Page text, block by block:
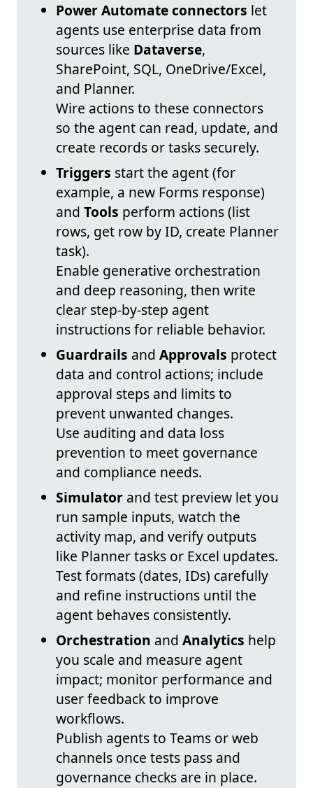
Power Automate connectors let
agents use enterprise data from
sources like Dataverse,
SharePoint, SQL, OneDrive/Excel,
and Planner.
Wire actions to these connectors
so the agent can read, update, and
create records or tasks securely.
Triggers start the agent (for
example, a new Forms response)
and Tools perform actions (list
rows, get row by ID, create Planner
task).
Enable generative orchestration
and deep reasoning, then write
clear step-by-step agent
instructions for reliable behavior.
Guardrails and Approvals protect
data and control actions; include
approval steps and limits to
prevent unwanted changes.
Use auditing and data loss
prevention to meet governance
and compliance needs.
Simulator and test preview let you
run sample inputs, watch the
activity map, and verify outputs
like Planner tasks or Excel updates.
Test formats (dates, IDs) carefully
and refine instructions until the
agent behaves consistently.
Orchestration and Analytics help
you scale and measure agent
impact; monitor performance and
user feedback to improve
workflows.
Publish agents to Teams or web
channels once tests pass and
governance checks are in place.